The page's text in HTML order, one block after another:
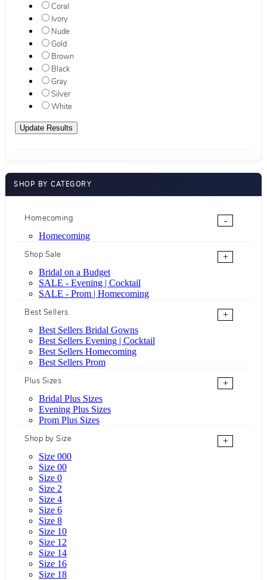
Coral
Ivory
Nude
Gold
Brown
Black
Gray
Silver
White
SHOP BY CATEGORY
Homecoming
-
Homecoming
Shop Sale
+
Bridal on a Budget
SALE - Evening | Cocktail
SALE - Prom | Homecoming
Best Sellers
+
Best Sellers Bridal Gowns
Best Sellers Evening | Cocktail
Best Sellers Homecoming
Best Sellers Prom
Plus Sizes
+
Bridal Plus Sizes
Evening Plus Sizes
Prom Plus Sizes
Shop by Size
+
Size 000
Size 00
Size 0
Size 2
Size 4
Size 6
Size 8
Size 10
Size 12
Size 14
Size 16
Size 18